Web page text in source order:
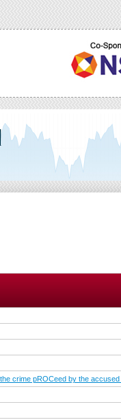
crime pROCeed by the